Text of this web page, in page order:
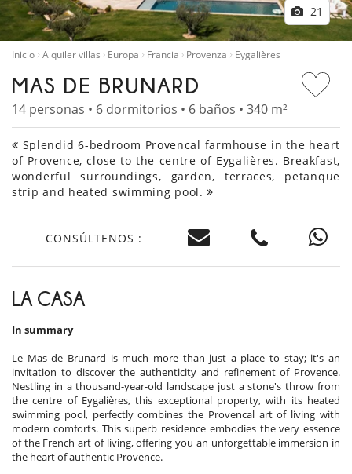
21
Inicio Alquiler villas Europa Francia Provenza Eygalières
MAS DE BRUNARD
14 personas • 6 dormitorios • 6 baños • 340 m²
Splendid 6-bedroom Provencal farmhouse in the heart
of Provence, close to the centre of Eygalières. Breakfast,
wonderful surroundings, garden, terraces, petanque
strip and heated swimming pool.
CONSÚLTENOS :
LA CASA
In summary
Le Mas de Brunard is much more than just a place to stay; it's an
invitation to discover the authenticity and refinement of Provence.
Nestling in a thousand-year-old landscape just a stone's throw from
the centre of Eygalières, this exceptional property, with its heated
swimming pool, perfectly combines the Provencal art of living with
modern comforts. This superb residence embodies the very essence
of the French art of living, offering you an unforgettable immersion in
the heart of authentic Provence.